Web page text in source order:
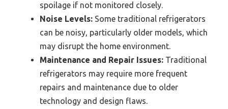
spoilage if not monitored closely.
Noise Levels: Some traditional refrigerators
can be noisy, particularly older models, which
may disrupt the home environment.
Maintenance and Repair Issues: Traditional
refrigerators may require more frequent
repairs and maintenance due to older
technology and design flaws.